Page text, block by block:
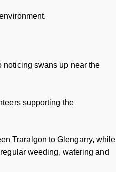
noticing swans up near the
supporting the
Traralgon to Glengarry, while
weeding, watering and